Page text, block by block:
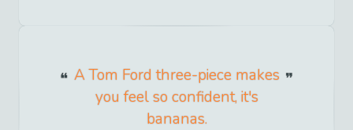
A Tom Ford three-piece makes
you feel so confident, it's
bananas.